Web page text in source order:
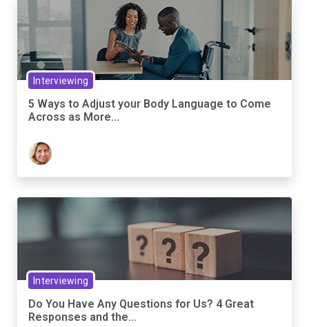
Interviewing
5 Ways to Adjust your Body Language to Come
Across as More...
Interviewing
Do You Have Any Questions for Us? 4 Great
Responses and the...